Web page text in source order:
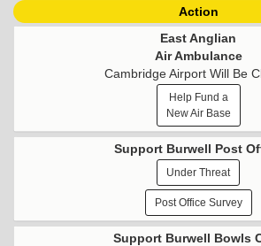
Action
East Anglian
Air Ambulance
Cambridge Airport Will Be
Help Fund a
New Air Base
Support Burwell Post
Under Threat
Post Office Survey
Support Burwell Bowls